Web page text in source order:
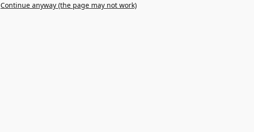
Continue anyway (the page may not work)